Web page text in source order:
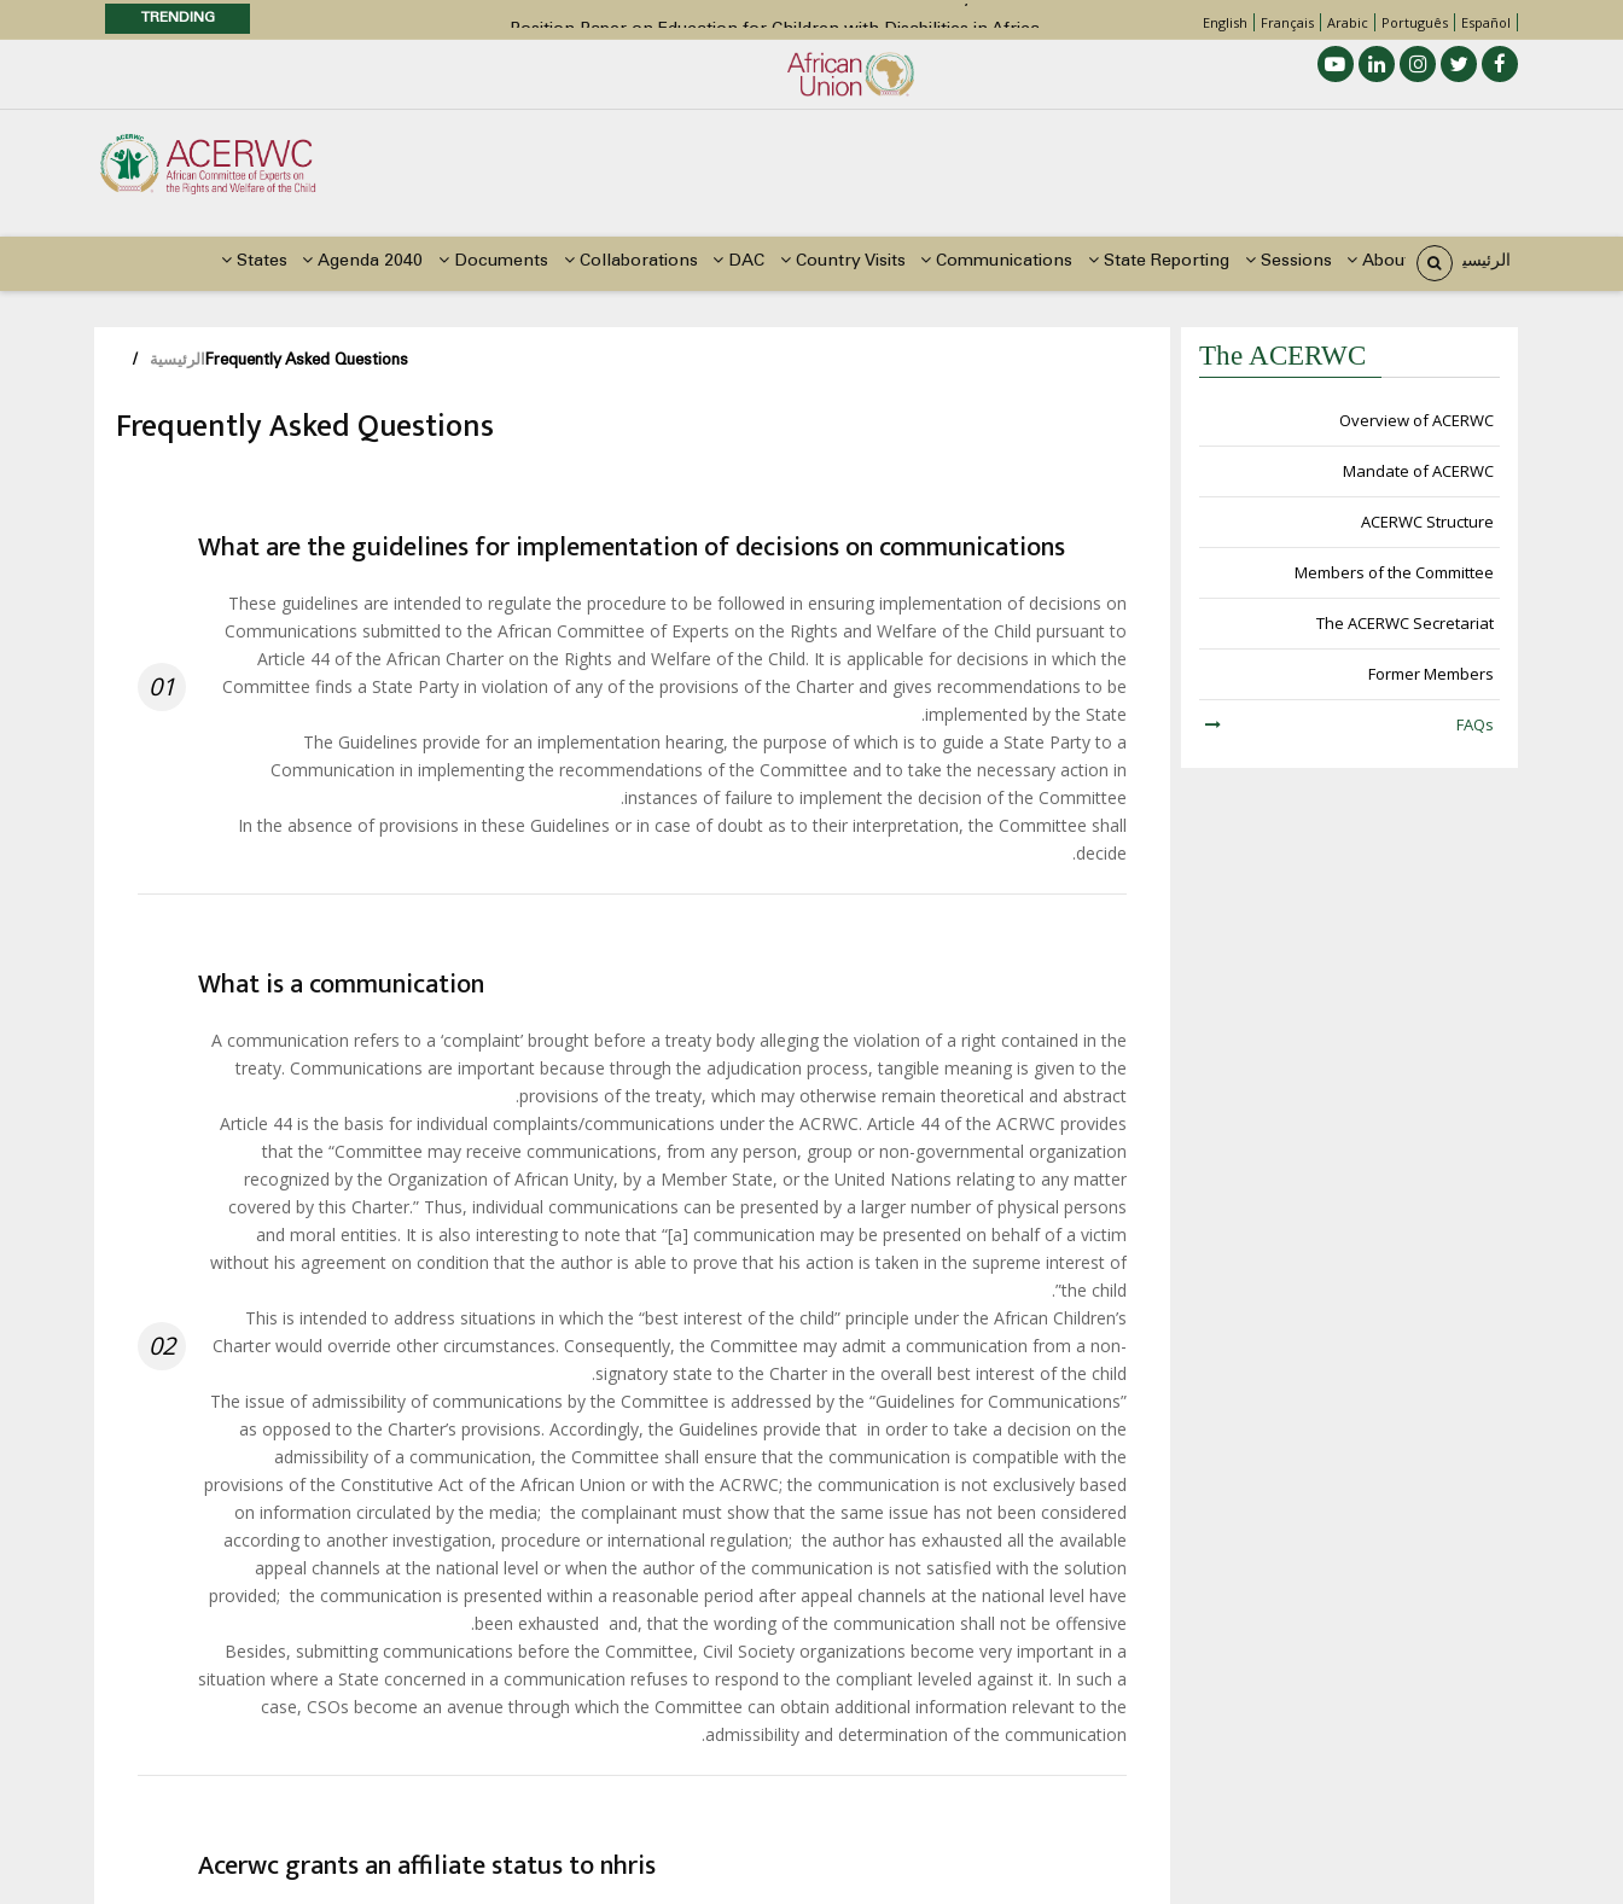
TRENDING
Position Paper on Education for Children with Disabilities in Africa
48th Ordinary Session
Call for Side Events during the 48th Ordinary Session of the ACERWC
Advocacy Factsheet : Climate Change, El Niño, & Africa’s Children’s Rights to Food & Water
English Français Arabic Português Español
Main
navigation
الرئيسية About Us
Sessions
State Reporting
Communications
Country Visits
DAC
Collaborations
Documents
Agenda 2040
States
الرئيسية / Frequently Asked Questions
Frequently Asked Questions
01
What are the guidelines for implementation of decisions on communications
These guidelines are intended to regulate the procedure to be followed in ensuring implementation of decisions on
Communications submitted to the African Committee of Experts on the Rights and Welfare of the Child pursuant to
Article 44 of the African Charter on the Rights and Welfare of the Child. It is applicable for decisions in which the
Committee finds a State Party in violation of any of the provisions of the Charter and gives recommendations to be
implemented by the State.
The Guidelines provide for an implementation hearing, the purpose of which is to guide a State Party to a
Communication in implementing the recommendations of the Committee and to take the necessary action in
instances of failure to implement the decision of the Committee.
In the absence of provisions in these Guidelines or in case of doubt as to their interpretation, the Committee shall
decide.
02
What is a communication
A communication refers to a ‘complaint’ brought before a treaty body alleging the violation of a right contained in the
treaty. Communications are important because through the adjudication process, tangible meaning is given to the
provisions of the treaty, which may otherwise remain theoretical and abstract.
Article 44 is the basis for individual complaints/communications under the ACRWC. Article 44 of the ACRWC provides
that the “Committee may receive communications, from any person, group or non-governmental organization
recognized by the Organization of African Unity, by a Member State, or the United Nations relating to any matter
covered by this Charter.” Thus, individual communications can be presented by a larger number of physical persons
and moral entities. It is also interesting to note that “[a] communication may be presented on behalf of a victim
without his agreement on condition that the author is able to prove that his action is taken in the supreme interest of
the child”.
This is intended to address situations in which the “best interest of the child” principle under the African Children’s
Charter would override other circumstances. Consequently, the Committee may admit a communication from a non-
signatory state to the Charter in the overall best interest of the child.
The issue of admissibility of communications by the Committee is addressed by the “Guidelines for Communications”
as opposed to the Charter’s provisions. Accordingly, the Guidelines provide that in order to take a decision on the
admissibility of a communication, the Committee shall ensure that the communication is compatible with the
provisions of the Constitutive Act of the African Union or with the ACRWC; the communication is not exclusively based
on information circulated by the media; the complainant must show that the same issue has not been considered
according to another investigation, procedure or international regulation; the author has exhausted all the available
appeal channels at the national level or when the author of the communication is not satisfied with the solution
provided; the communication is presented within a reasonable period after appeal channels at the national level have
been exhausted and, that the wording of the communication shall not be offensive.
Besides, submitting communications before the Committee, Civil Society organizations become very important in a
situation where a State concerned in a communication refuses to respond to the compliant leveled against it. In such a
case, CSOs become an avenue through which the Committee can obtain additional information relevant to the
admissibility and determination of the communication.
Acerwc grants an affiliate status to nhris
The ACERWC
Overview of ACERWC
Mandate of ACERWC
ACERWC Structure
Members of the Committee
The ACERWC Secretariat
Former Members
FAQs